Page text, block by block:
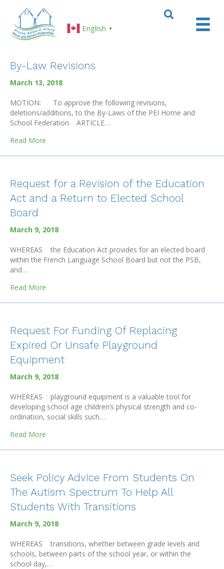
English ▼
By-Law Revisions
March 13, 2018
MOTION: To approve the following revisions,
deletions/additions, to the By-Laws of the PEI Home and
School Federation. ARTICLE…
Read More
Request for a Revision of the Education
Act and a Return to Elected School
Board
March 9, 2018
WHEREAS the Education Act provides for an elected board
within the French Language School Board but not the PSB,
and…
Read More
Request For Funding Of Replacing
Expired Or Unsafe Playground
Equipment
March 9, 2018
WHEREAS playground equipment is a valuable tool for
developing school age children’s physical strength and co-
ordination, social skills such…
Read More
Seek Policy Advice From Students On
The Autism Spectrum To Help All
Students With Transitions
March 9, 2018
WHEREAS transitions, whether between grade levels and
schools, between parts of the school year, or within the
school day,…